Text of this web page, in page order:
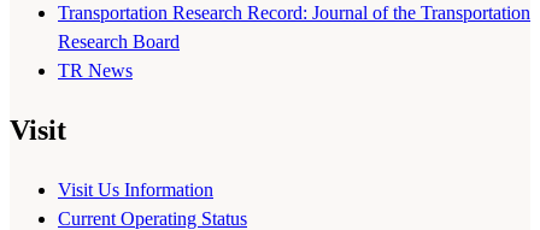
Transportation Research Record: Journal of the Transportation
Research Board
TR News
Visit
Visit Us Information
Current Operating Status